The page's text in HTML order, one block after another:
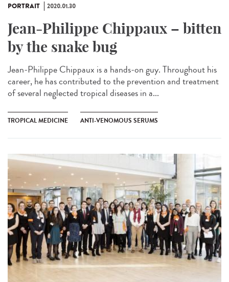
PORTRAIT 2020.01.30
Jean-Philippe Chippaux – bitten
by the snake bug
Jean-Philippe Chippaux is a hands-on guy. Throughout his
career, he has contributed to the prevention and treatment
of several neglected tropical diseases in a...
TROPICAL MEDICINE ANTI-VENOMOUS SERUMS